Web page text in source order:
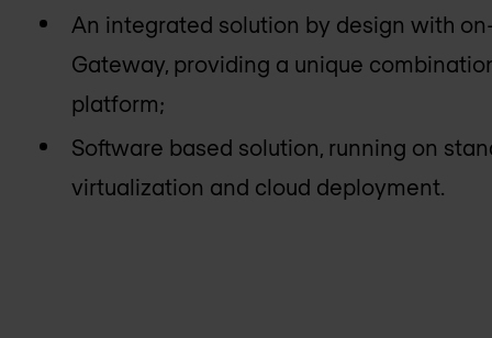
An integrated solution by design with
Gateway, providing a unique
platform;
Software based solution, running on
virtualization and cloud deployment.